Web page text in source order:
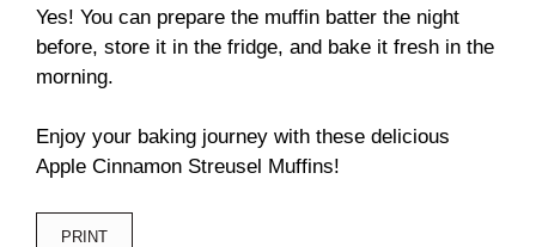
Yes! You can prepare the muffin batter the night
before, store it in the fridge, and bake it fresh in the
morning.
Enjoy your baking journey with these delicious
Apple Cinnamon Streusel Muffins!
PRINT